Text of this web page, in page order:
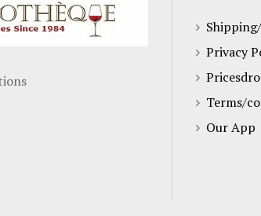
Privacy
Terms/
Our App